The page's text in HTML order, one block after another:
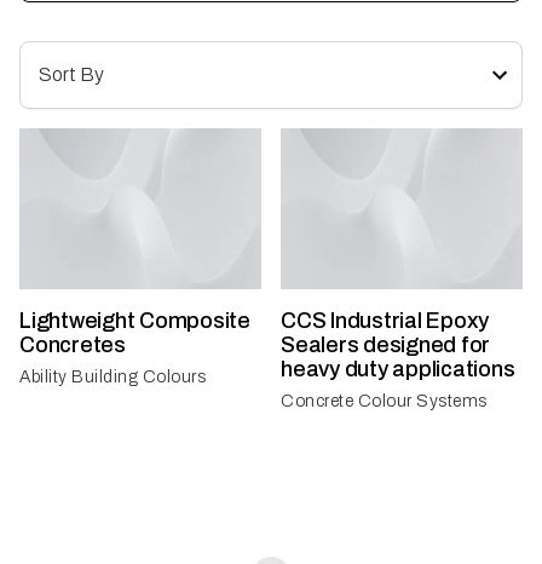
Sort By
Lightweight Composite
Concretes
Ability Building Colours
CCS Industrial Epoxy
Sealers designed for
heavy duty applications
Concrete Colour Systems